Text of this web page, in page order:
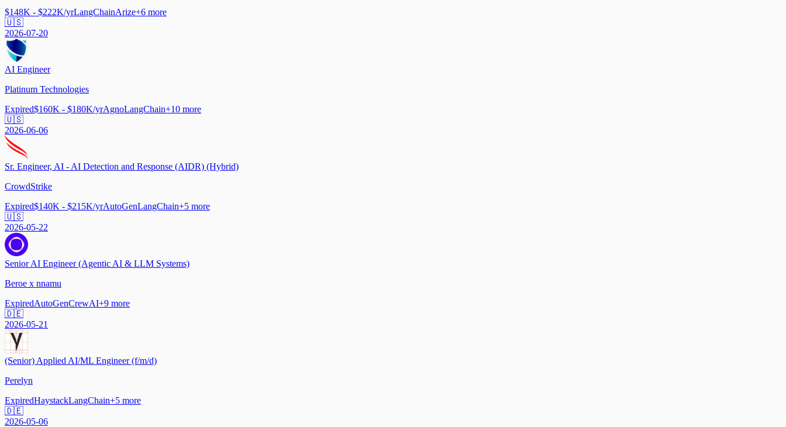
$148K - $222K/yrLangChainArize+6 more
🇺🇸
2026-07-20
AI Engineer
Platinum Technologies
Expired$160K - $180K/yrAgnoLangChain+10 more
🇺🇸
2026-06-06
Sr. Engineer, AI - AI Detection and Response (AIDR) (Hybrid)
CrowdStrike
Expired$140K - $215K/yrAutoGenLangChain+5 more
🇺🇸
2026-05-22
Senior AI Engineer (Agentic AI & LLM Systems)
Beroe x nnamu
ExpiredAutoGenCrewAI+9 more
🇩🇪
2026-05-21
(Senior) Applied AI/ML Engineer (f/m/d)
Perelyn
ExpiredHaystackLangChain+5 more
🇩🇪
2026-05-06